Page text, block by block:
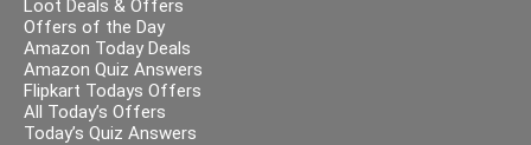
Loot Deals & Offers
Offers of the Day
Amazon Today Deals
Amazon Quiz Answers
Flipkart Todays Offers
All Today’s Offers
Today’s Quiz Answers